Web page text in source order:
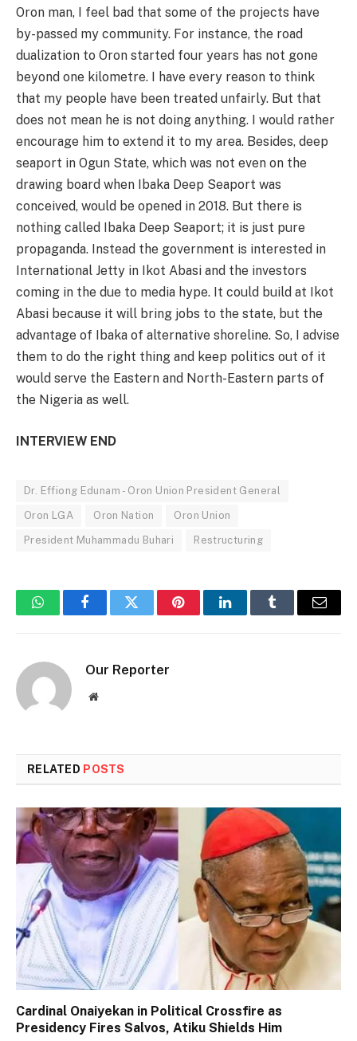
Oron man, I feel bad that some of the projects have
by-passed my community. For instance, the road
dualization to Oron started four years has not gone
beyond one kilometre. I have every reason to think
that my people have been treated unfairly. But that
does not mean he is not doing anything. I would rather
encourage him to extend it to my area. Besides, deep
seaport in Ogun State, which was not even on the
drawing board when Ibaka Deep Seaport was
conceived, would be opened in 2018. But there is
nothing called Ibaka Deep Seaport; it is just pure
propaganda. Instead the government is interested in
International Jetty in Ikot Abasi and the investors
coming in the due to media hype. It could build at Ikot
Abasi because it will bring jobs to the state, but the
advantage of Ibaka of alternative shoreline. So, I advise
them to do the right thing and keep politics out of it
would serve the Eastern and North-Eastern parts of
the Nigeria as well.
INTERVIEW END
Dr. Effiong Edunam - Oron Union President General
Oron LGA Oron Nation Oron Union
President Muhammadu Buhari Restructuring
WhatsAppFacebookTwitter PinterestLinkedInTumblr Email
Our Reporter
Website
RELATED POSTS
Cardinal Onaiyekan in Political Crossfire as
Presidency Fires Salvos, Atiku Shields Him